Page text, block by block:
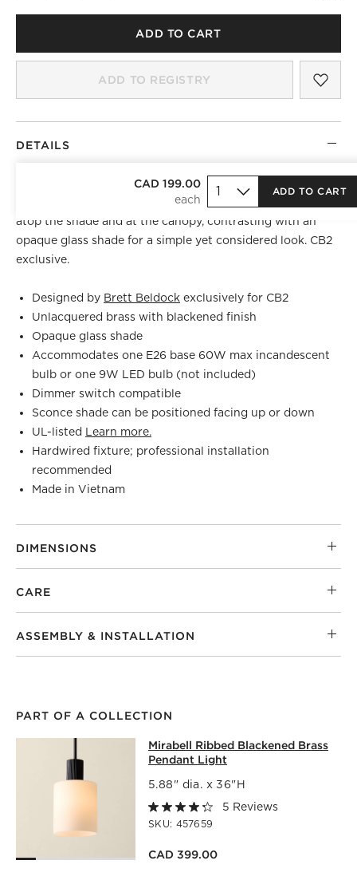
ADD TO CART
ADD TO REGISTRY
CAD 199.00
ADD TO CART
DETAILS
Crisp, tailored fine rib detailing speaks to
years in fashion design. These blackened brass details sit
atop the shade and at the canopy, contrasting with an
opaque glass shade for a simple yet considered look. CB2
exclusive.
Designed by Brett Beldock exclusively for CB2
Unlacquered brass with blackened finish
Opaque glass shade
Accommodates one E26 base 60W max incandescent
bulb or one 9W LED bulb (not included)
Dimmer switch compatible
Sconce shade can be positioned facing up or down
UL-listed Learn more.
Hardwired fixture; professional installation
recommended
Made in Vietnam
DIMENSIONS
CARE
ASSEMBLY & INSTALLATION
PART OF A COLLECTION
MIRABELL RIBBED BLACKENED
MIRABELL RIBBED BLACKENED BRASS PENDANT LIGHT
Mirabell Ribbed Blackened Brass
Pendant Light
5.88" dia. x 36"H
5 Reviews
SKU: 457659
CAD 399.00